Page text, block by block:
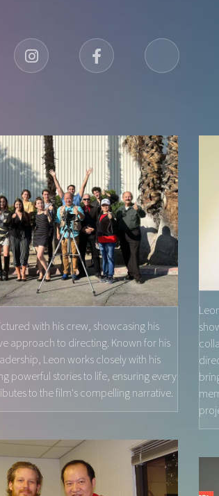
with his crew, showcasing his
approach to directing. Known for his
Leon works closely with his
powerful stories to life, ensuring every
to the film's compelling narrative.